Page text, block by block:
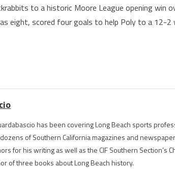
to a historic Moore League opening win
eight, scored four goals to help Poly to a 12-2
has been covering Long Beach sports
of Southern California magazines and
for his writing as well as the CIF Southern Section’s
of three books about Long Beach history.